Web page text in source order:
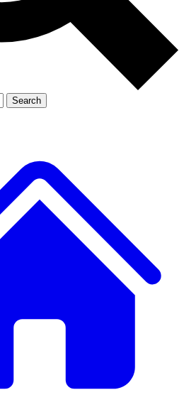
Member-only
JOIN LIVE SCIENCE PRO
Search